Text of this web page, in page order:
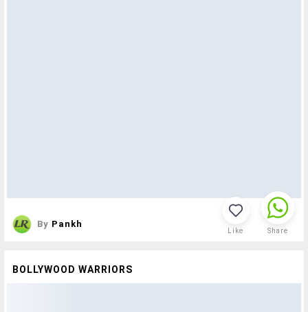
By Pankh
Like Share
BOLLYWOOD WARRIORS